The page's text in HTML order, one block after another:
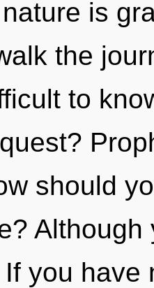
is
the
to
should
you have